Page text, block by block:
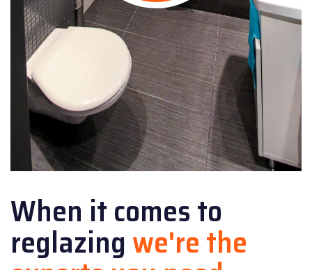
When it comes to
reglazingwe're the